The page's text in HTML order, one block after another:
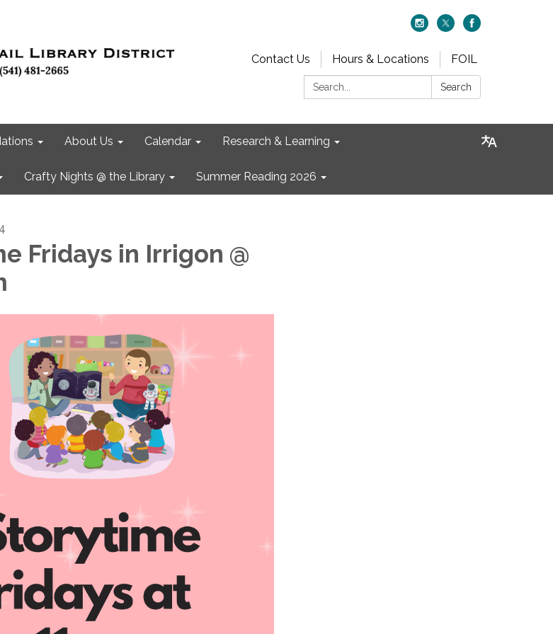
Contact Us Hours & Locations
FOIL
Search:
Search
About Us Calendar Research & Learning
Crafty Nights @ the Library Summer Reading 2026
Fridays in Irrigon @